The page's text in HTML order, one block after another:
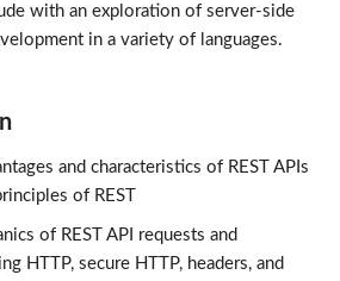
with an exploration of server-side
in a variety of languages.
and characteristics of REST APIs
of REST
of REST API requests and
HTTP, secure HTTP, headers, and